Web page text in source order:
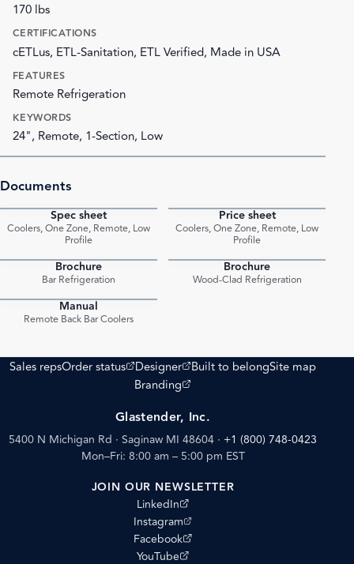
170 lbs
CERTIFICATIONS
cETLus, ETL-Sanitation, ETL Verified, Made in USA
FEATURES
Remote Refrigeration
KEYWORDS
24", Remote, 1-Section, Low
Documents
Spec sheet
Coolers, One Zone, Remote, Low
Profile
Price sheet
Coolers, One Zone, Remote, Low
Profile
Brochure
Bar Refrigeration
Brochure
Wood-Clad Refrigeration
Manual
Remote Back Bar Coolers
Sales repsOrder status
(opens external site)
Designer
(opens external site)
Built to belongSite map
Branding
(opens external site)
Glastender, Inc.
5400 N Michigan Rd · Saginaw MI 48604 · +1 (800) 748-0423
Mon–Fri: 8:00 am – 5:00 pm EST
JOIN OUR NEWSLETTER
LinkedIn
(opens external site)
Instagram
(opens external site)
Facebook
(opens external site)
YouTube
(opens external site)